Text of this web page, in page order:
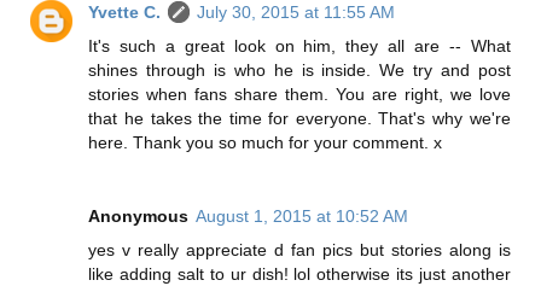
Yvette C.
July 30, 2015 at 11:55 AM
It's such a great look on him, they all are -- What
shines through is who he is inside. We try and post
stories when fans share them. You are right, we love
that he takes the time for everyone. That's why we're
here. Thank you so much for your comment. x
Anonymous August 1, 2015 at 10:52 AM
yes v really appreciate d fan pics but stories along is
like adding salt to ur dish! lol otherwise its just another